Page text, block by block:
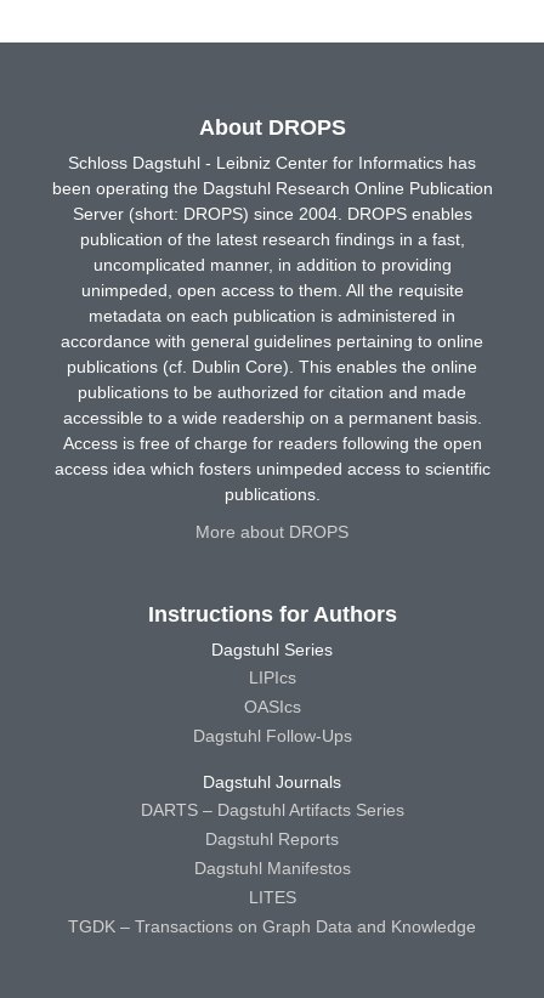
About DROPS
Schloss Dagstuhl - Leibniz Center for Informatics has
been operating the Dagstuhl Research Online Publication
Server (short: DROPS) since 2004. DROPS enables
publication of the latest research findings in a fast,
uncomplicated manner, in addition to providing
unimpeded, open access to them. All the requisite
metadata on each publication is administered in
accordance with general guidelines pertaining to online
publications (cf. Dublin Core). This enables the online
publications to be authorized for citation and made
accessible to a wide readership on a permanent basis.
Access is free of charge for readers following the open
access idea which fosters unimpeded access to scientific
publications.
More about DROPS
Instructions for Authors
Dagstuhl Series
LIPIcs
OASIcs
Dagstuhl Follow-Ups
Dagstuhl Journals
DARTS – Dagstuhl Artifacts Series
Dagstuhl Reports
Dagstuhl Manifestos
LITES
TGDK – Transactions on Graph Data and Knowledge